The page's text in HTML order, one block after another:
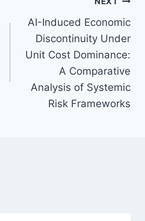
AI-Induced Economic
Discontinuity Under
Unit Cost Dominance:
A Comparative
Analysis of Systemic
Risk Frameworks